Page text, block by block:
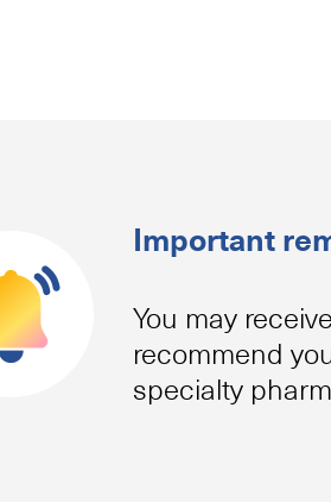
Important
You may
recommend
specialty